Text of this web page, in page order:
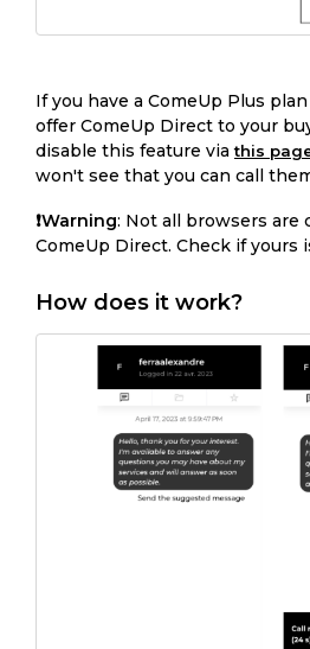
If you have a ComeUp Plus
offer ComeUp Direct to your
disable this feature viathis
won't see that you can call
❗️Warning: Not all browsers are
ComeUp Direct. Check if yours
How does it work?